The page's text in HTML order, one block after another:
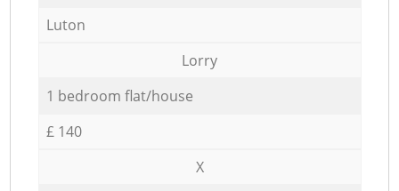
Luton
Lorry
1 bedroom flat/house
£ 140
X